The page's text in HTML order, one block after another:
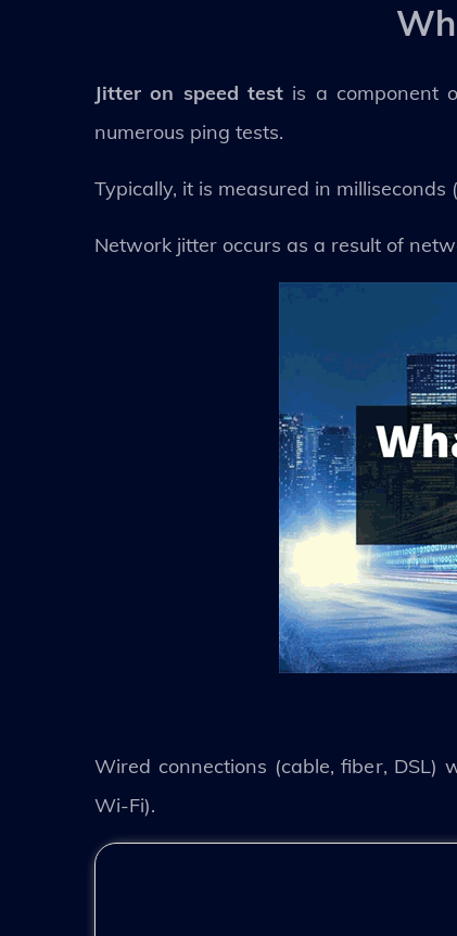
Jitter on speed test is a component
numerous ping tests.
Typically, it is measured in milliseconds
Network jitter occurs as a result of
Wired connections (cable, fiber, DSL)
Wi-Fi).